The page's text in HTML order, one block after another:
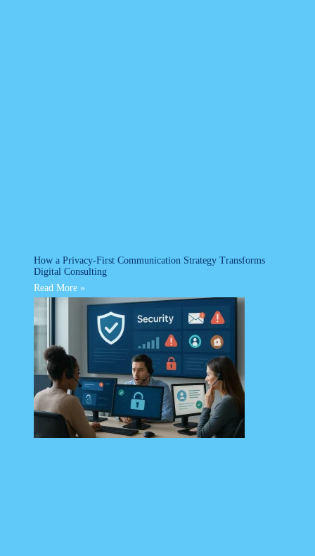
How a Privacy-First Communication Strategy Transforms
Digital Consulting
Read More »